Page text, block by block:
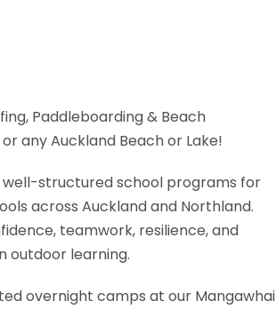
Paddleboarding & Beach
any Auckland Beach or Lake!
well-structured school programs for
across Auckland and Northland.
teamwork, resilience, and
outdoor learning.
overnight camps at our Mangawhai